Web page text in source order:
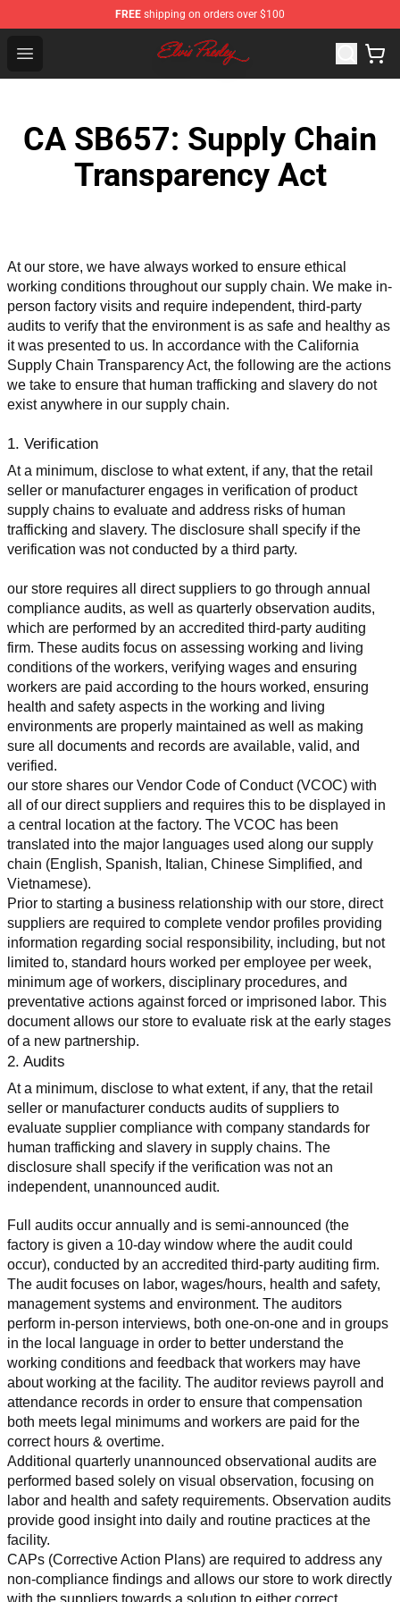
FREE shipping on orders over $100
Open menu
Elvis Presley Shop - Official Elvis Presley Merchandise
CA SB657: Supply Chain
Transparency Act
At our store, we have always worked to ensure ethical
working conditions throughout our supply chain. We make in-
person factory visits and require independent, third-party
audits to verify that the environment is as safe and healthy as
it was presented to us. In accordance with the California
Supply Chain Transparency Act, the following are the actions
we take to ensure that human trafficking and slavery do not
exist anywhere in our supply chain.
1. Verification
At a minimum, disclose to what extent, if any, that the retail
seller or manufacturer engages in verification of product
supply chains to evaluate and address risks of human
trafficking and slavery. The disclosure shall specify if the
verification was not conducted by a third party.
our store requires all direct suppliers to go through annual
compliance audits, as well as quarterly observation audits,
which are performed by an accredited third-party auditing
firm. These audits focus on assessing working and living
conditions of the workers, verifying wages and ensuring
workers are paid according to the hours worked, ensuring
health and safety aspects in the working and living
environments are properly maintained as well as making
sure all documents and records are available, valid, and
verified.
our store shares our Vendor Code of Conduct (VCOC) with
all of our direct suppliers and requires this to be displayed in
a central location at the factory. The VCOC has been
translated into the major languages used along our supply
chain (English, Spanish, Italian, Chinese Simplified, and
Vietnamese).
Prior to starting a business relationship with our store, direct
suppliers are required to complete vendor profiles providing
information regarding social responsibility, including, but not
limited to, standard hours worked per employee per week,
minimum age of workers, disciplinary procedures, and
preventative actions against forced or imprisoned labor. This
document allows our store to evaluate risk at the early stages
of a new partnership.
2. Audits
At a minimum, disclose to what extent, if any, that the retail
seller or manufacturer conducts audits of suppliers to
evaluate supplier compliance with company standards for
human trafficking and slavery in supply chains. The
disclosure shall specify if the verification was not an
independent, unannounced audit.
Full audits occur annually and is semi-announced (the
factory is given a 10-day window where the audit could
occur), conducted by an accredited third-party auditing firm.
The audit focuses on labor, wages/hours, health and safety,
management systems and environment. The auditors
perform in-person interviews, both one-on-one and in groups
in the local language in order to better understand the
working conditions and feedback that workers may have
about working at the facility. The auditor reviews payroll and
attendance records in order to ensure that compensation
both meets legal minimums and workers are paid for the
correct hours & overtime.
Additional quarterly unannounced observational audits are
performed based solely on visual observation, focusing on
labor and health and safety requirements. Observation audits
provide good insight into daily and routine practices at the
facility.
CAPs (Corrective Action Plans) are required to address any
non-compliance findings and allows our store to work directly
with the suppliers towards a solution to either correct,